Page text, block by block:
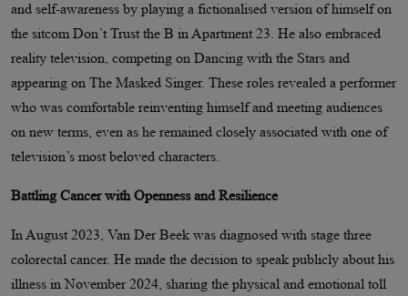
and self-awareness by playing a fictionalised version of himself on
the sitcom Don’t Trust the B in Apartment 23. He also embraced
reality television, competing on Dancing with the Stars and
appearing on The Masked Singer. These roles revealed a performer
who was comfortable reinventing himself and meeting audiences
on new terms, even as he remained closely associated with one of
television’s most beloved characters.
Battling Cancer with Openness and Resilience
In August 2023, Van Der Beek was diagnosed with stage three
colorectal cancer. He made the decision to speak publicly about his
illness in November 2024, sharing the physical and emotional toll